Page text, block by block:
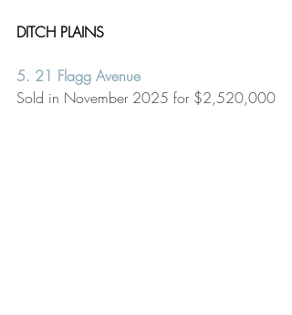
DITCH PLAINS
5. 21 Flagg Avenue
Sold in November 2025 for $2,520,000